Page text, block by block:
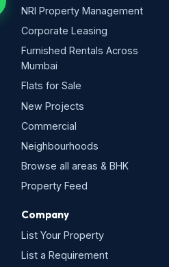
NRI Property Management
Corporate Leasing
Furnished Rentals Across
Mumbai
Flats for Sale
New Projects
Commercial
Neighbourhoods
Browse all areas & BHK
Property Feed
Company
List Your Property
List a Requirement